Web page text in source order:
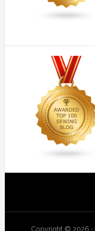
Copyright © 2026 ·